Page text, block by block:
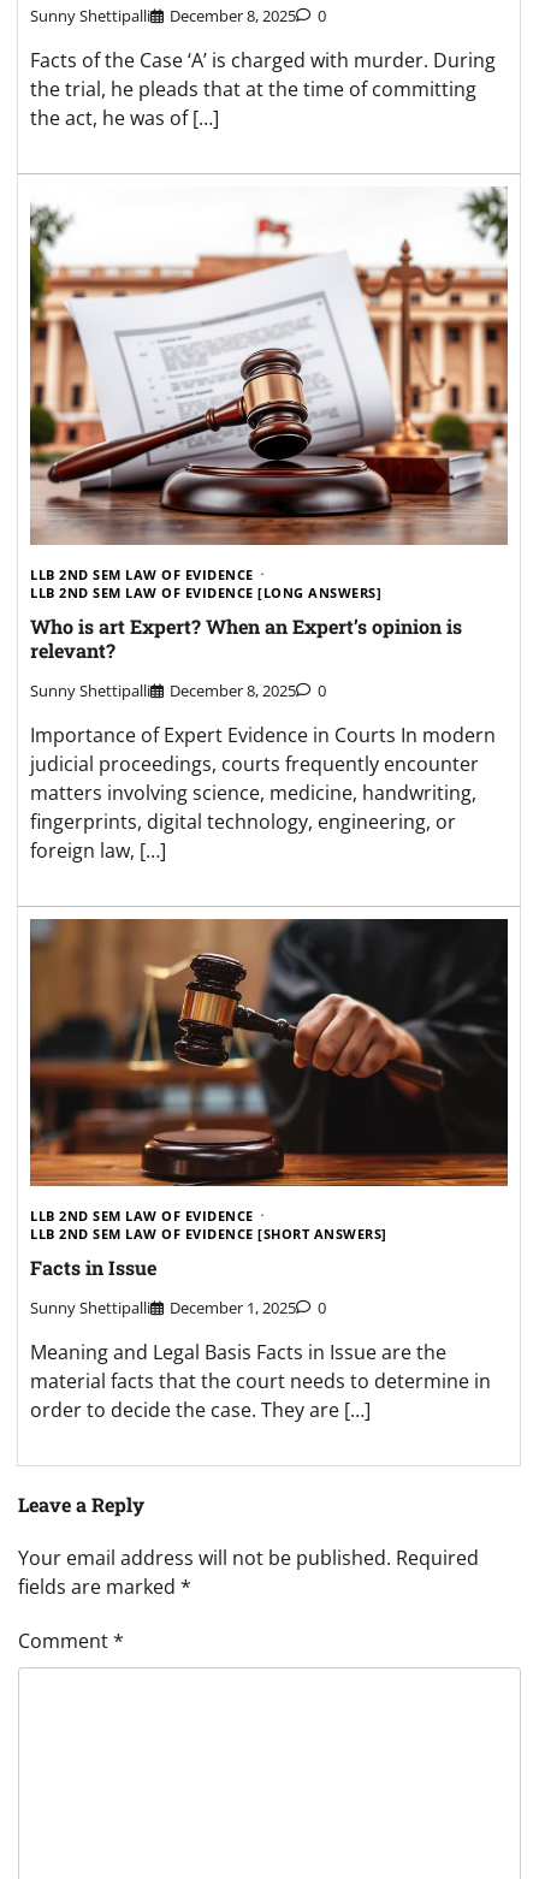
Sunny Shettipalli December 8, 2025 0
Facts of the Case ‘A’ is charged with murder. During
the trial, he pleads that at the time of committing
the act, he was of […]
LLB 2ND SEM LAW OF EVIDENCE
LLB 2ND SEM LAW OF EVIDENCE [LONG ANSWERS]
Who is art Expert? When an Expert’s opinion is
relevant?
Sunny Shettipalli December 8, 2025 0
Importance of Expert Evidence in Courts In modern
judicial proceedings, courts frequently encounter
matters involving science, medicine, handwriting,
fingerprints, digital technology, engineering, or
foreign law, […]
LLB 2ND SEM LAW OF EVIDENCE
LLB 2ND SEM LAW OF EVIDENCE [SHORT ANSWERS]
Facts in Issue
Sunny Shettipalli December 1, 2025 0
Meaning and Legal Basis Facts in Issue are the
material facts that the court needs to determine in
order to decide the case. They are […]
Leave a Reply
Your email address will not be published. Required
fields are marked *
Comment*